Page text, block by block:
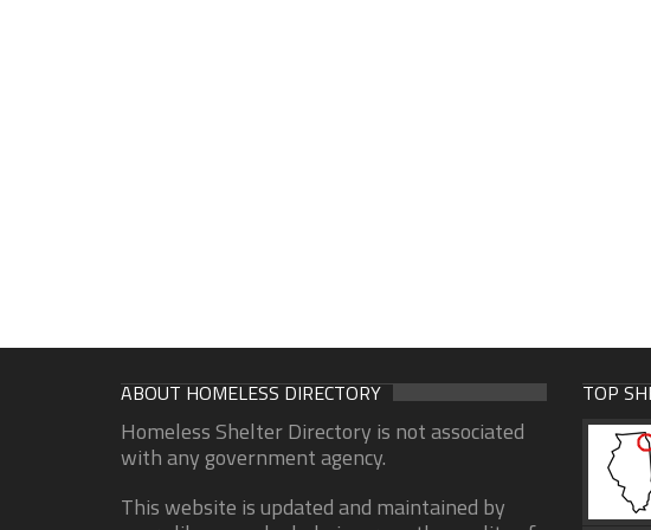
ABOUT HOMELESS DIRECTORY
Homeless Shelter Directory is not associated
with any government agency.
This website is updated and maintained by
TOP